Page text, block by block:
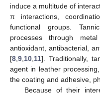
induce a multitude of
π interactions,
functional groups.
processes through
antioxidant, antibacterial,
[8 9 10 11]. Traditionally,
agent in leather
the coating and adhesive,
Because of their